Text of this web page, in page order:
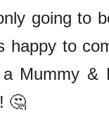
going to
happy to
Mummy
🤔